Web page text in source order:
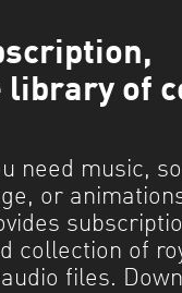
library of
need music,
or
collection of
files.